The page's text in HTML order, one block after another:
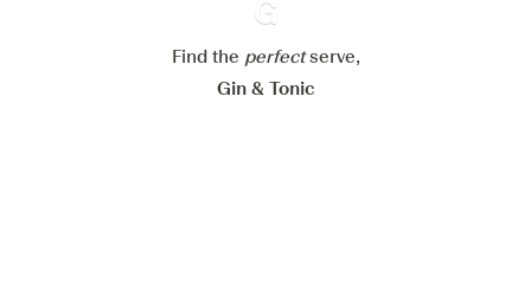
Ginventory
Find the perfectserve,
Gin & Tonic
Reject all Accept all